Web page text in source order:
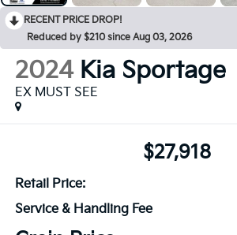
RECENT PRICE DROP!
Reduced by $210 since Aug 03, 2026
2024 Kia Sportage
EX MUST SEE
$27,918
Retail Price:
Service & Handling Fee